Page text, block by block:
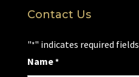
Contact Us
"*" indicates required fields
Name*